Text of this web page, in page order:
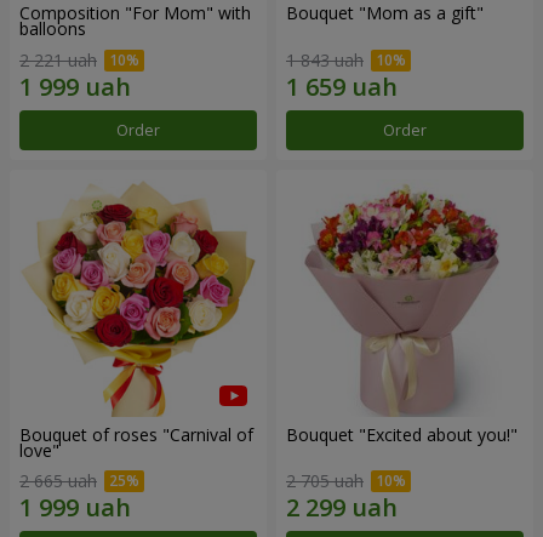
Composition "For Mom" ​​with
balloons
2 221 uah
Order
Bouquet "Mom as a gift"
1 843 uah
Order
Bouquet of roses "Carnival of
love"
2 665 uah
Bouquet "Excited about you!"
2 705 uah